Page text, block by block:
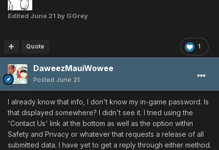
Edited June 21 by GGrey
1
Quote
DaweezMauiWowee
Posted June 21
I already know that info, I don't know my in-game password. Is
that displayed somewhere? I didn't see it. I tried using the
'Contact Us' link at the bottom as well as the option within
Safety and Privacy or whatever that requests a release of all
submitted data. I have yet to get a reply through either method.